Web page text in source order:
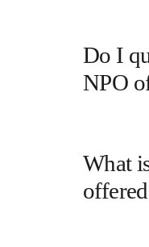
Do I
NPO
What